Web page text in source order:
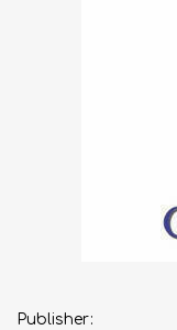
Publisher: